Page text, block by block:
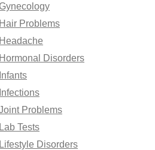
Gynecology
Hair Problems
Headache
Hormonal Disorders
Infants
Infections
Problems
Lab Tests
Lifestyle Disorders